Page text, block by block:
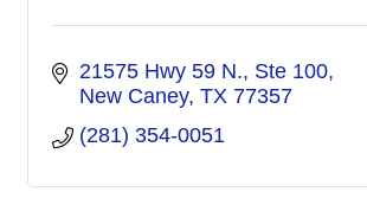
21575 Hwy 59 N., Ste 100
New Caney TX 77357
(281) 354-0051